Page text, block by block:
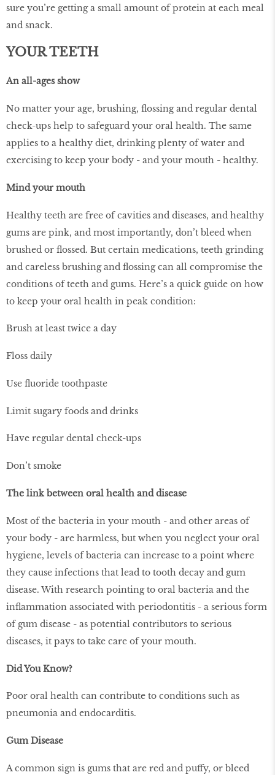
sure you’re getting a small amount of protein at each meal
and snack.
YOUR TEETH
An all-ages show
No matter your age, brushing, flossing and regular dental
check-ups help to safeguard your oral health. The same
applies to a healthy diet, drinking plenty of water and
exercising to keep your body - and your mouth - healthy.
Mind your mouth
Healthy teeth are free of cavities and diseases, and healthy
gums are pink, and most importantly, don’t bleed when
brushed or flossed. But certain medications, teeth grinding
and careless brushing and flossing can all compromise the
conditions of teeth and gums. Here’s a quick guide on how
to keep your oral health in peak condition:
Brush at least twice a day
Floss daily
Use fluoride toothpaste
Limit sugary foods and drinks
Have regular dental check-ups
Don’t smoke
The link between oral health and disease
Most of the bacteria in your mouth - and other areas of
your body - are harmless, but when you neglect your oral
hygiene, levels of bacteria can increase to a point where
they cause infections that lead to tooth decay and gum
disease. With research pointing to oral bacteria and the
inflammation associated with periodontitis - a serious form
of gum disease - as potential contributors to serious
diseases, it pays to take care of your mouth.
Did You Know?
Poor oral health can contribute to conditions such as
pneumonia and endocarditis.
Gum Disease
A common sign is gums that are red and puffy, or bleed